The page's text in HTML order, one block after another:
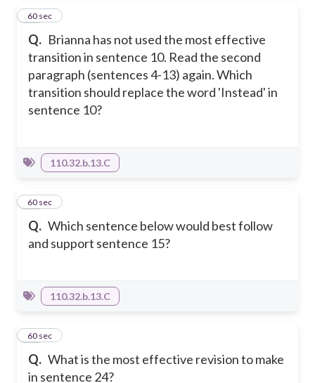
Q. Brianna has not used the most effective
transition in sentence 10. Read the second
paragraph (sentences 4-13) again. Which
transition should replace the word 'Instead' in
sentence 10?
27
60 sec
110.32.b.13.C
Q. Which sentence below would best follow
and support sentence 15?
28
60 sec
110.32.b.13.C
Q. What is the most effective revision to make
in sentence 24?
29
60 sec